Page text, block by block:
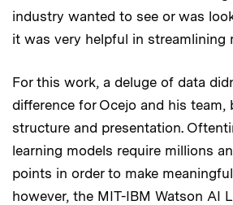
industry wanted to see or was
it was very helpful in streamlining
For this work, a deluge of data
difference for Ocejo and his team,
structure and presentation.
learning models require millions
points in order to make
however, the MIT-IBM Watson AI